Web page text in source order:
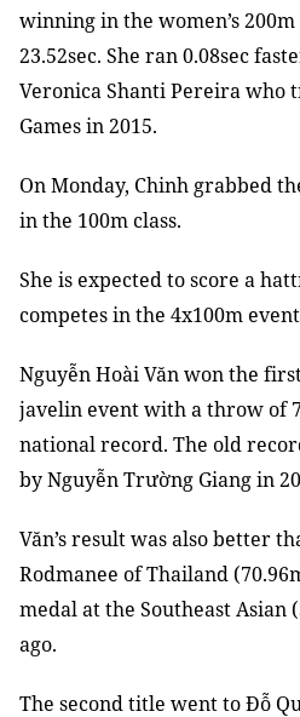
winning in the women’s
23.52sec. She ran 0.08sec
Veronica Shanti Pereira who
Games in 2015.
On Monday, Chinh grabbed
in the 100m class.
She is expected to score a
competes in the 4x100m
Nguyễn Hoài Văn won the
javelin event with a throw of
national record. The old
by Nguyễn Trường Giang in
Văn’s result was also better
Rodmanee of Thailand
medal at the Southeast Asian
ago.
The second title went to Đỗ